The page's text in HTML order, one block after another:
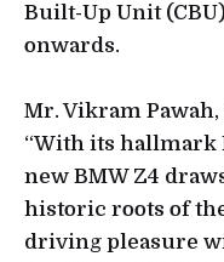
Built-Up Unit
onwards.
Mr. Vikram
“With its hallmark
new BMW Z4
historic roots of
driving pleasure